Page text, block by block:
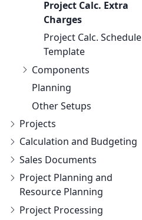
Project Calc. Extra
Charges
Project Calc. Schedule
Template
Components
Planning
Other Setups
Projects
Calculation and Budgeting
Sales Documents
Project Planning and
Resource Planning
Project Processing